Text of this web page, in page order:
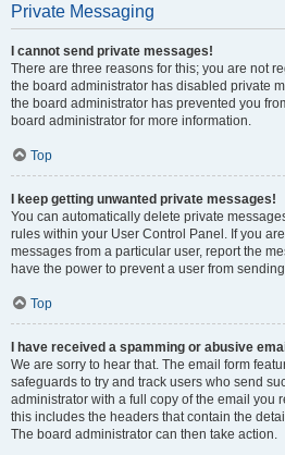
Private Messaging
I cannot send private messages!
There are three reasons for this; you are not
the board administrator has disabled private
the board administrator has prevented you
board administrator for more information.
Top
I keep getting unwanted private messages!
You can automatically delete private
rules within your User Control Panel. If you
messages from a particular user, report the
have the power to prevent a user from
Top
I have received a spamming or abusive
We are sorry to hear that. The email form
safeguards to try and track users who send
administrator with a full copy of the email you
this includes the headers that contain the
The board administrator can then take action.